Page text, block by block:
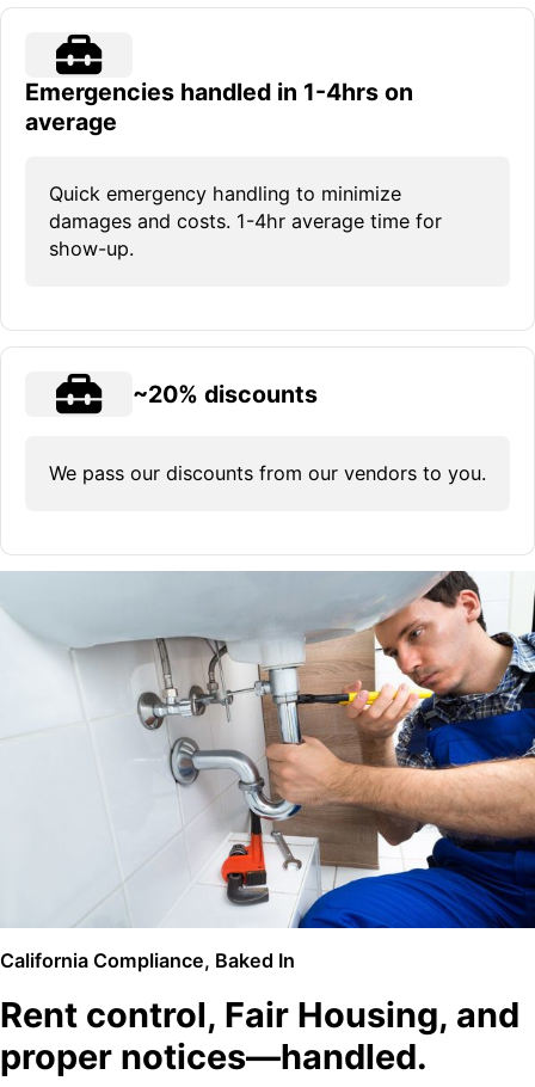
Emergencies handled in 1-4hrs on
average
Quick emergency handling to minimize
damages and costs. 1-4hr average time for
show-up.
~20% discounts
We pass our discounts from our vendors to you.
California Compliance, Baked In
Rent control, Fair Housing, and
proper notices—handled.